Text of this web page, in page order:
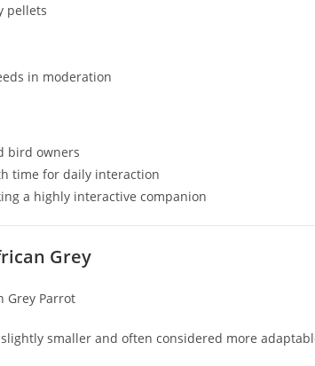
pellets
in moderation
bird owners
time for daily interaction
a highly interactive companion
Grey
Grey Parrot
smaller and often considered more